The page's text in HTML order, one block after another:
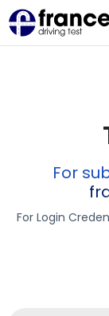
For
For Login